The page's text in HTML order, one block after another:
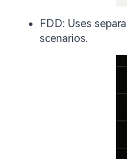
FDD: Uses
scenarios.